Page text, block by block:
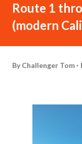
Route 1
(modern
By Challenger Tom